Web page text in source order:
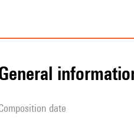
general
composition date